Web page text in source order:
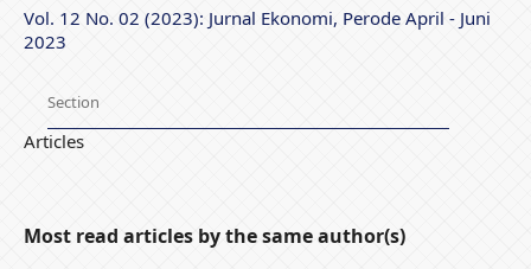
Vol. 12 No. 02 (2023): Jurnal Ekonomi, Perode April - Juni
2023
Section
Articles
Most read articles by the same author(s)